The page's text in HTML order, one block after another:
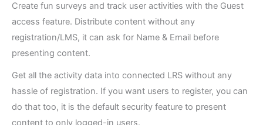
Create fun surveys and track user activities with the Guest
access feature. Distribute content without any
registration/LMS, it can ask for Name & Email before
presenting content.
Get all the activity data into connected LRS without any
hassle of registration. If you want users to register, you can
do that too, it is the default security feature to present
content to only logged-in users.